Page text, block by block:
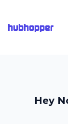
hubhopper
Hey